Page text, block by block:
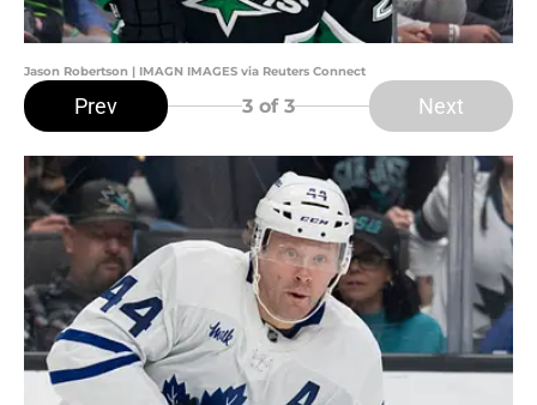
Jason Robertson | IMAGN IMAGES via Reuters Connect
Prev 3 of 3 Next